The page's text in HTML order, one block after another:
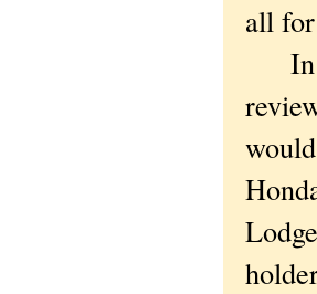
all
In